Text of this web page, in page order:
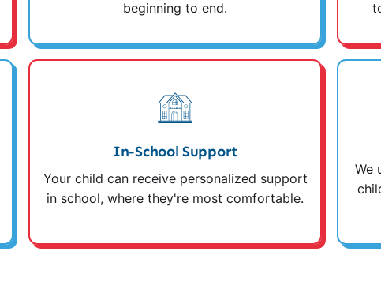
beginning to end.
In-School Support
Your child can receive personalized support
in school, where they're most comfortable.
We